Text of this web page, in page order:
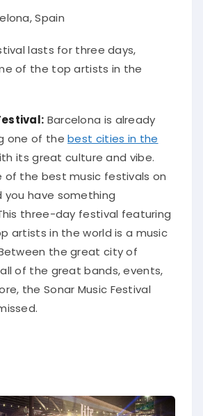
Spain
lasts for three days,
of the top artists in the
Barcelona is already
one of thebest cities in the
its great culture and vibe.
of the best music festivals on
you have something
three-day festival featuring
artists in the world is a music
the great city of
all of the great bands, events,
the Sonar Music Festival
.